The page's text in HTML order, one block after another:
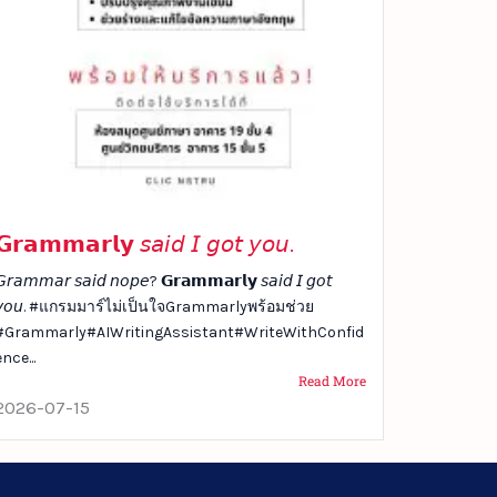
𝘴𝘢𝘪𝘥 𝘐 𝘨𝘰𝘵 𝘺𝘰𝘶.
𝘴𝘢𝘪𝘥 𝘯𝘰𝘱𝘦? 𝗚𝗿𝗮𝗺𝗺𝗮𝗿𝗹𝘆 𝘴𝘢𝘪𝘥 𝘐 𝘨𝘰𝘵
#แกรมมาร์ไม่เป็นใจGrammarlyพร้อมช่วย
Read More
07-15